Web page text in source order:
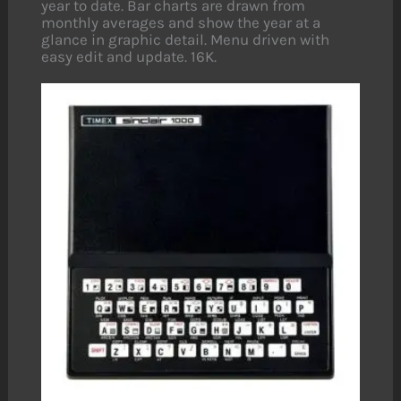
year to date. Bar charts are drawn from
monthly averages and show the year at a
glance in graphic detail. Menu driven with
easy edit and update. 16K.